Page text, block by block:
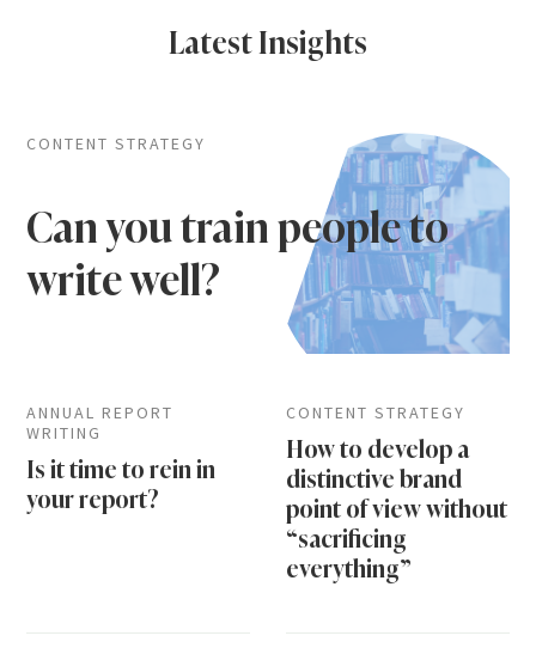
Latest Insights
CONTENT STRATEGY
Can you train people to
write well?
ANNUAL REPORT
WRITING
Is it time to rein in
your report?
CONTENT STRATEGY
How to develop a
distinctive brand
point of view without
“sacrificing
everything”